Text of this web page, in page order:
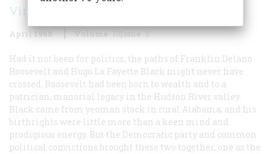
Virginia Van Der Veer
April 1968 Volume 19Issue 3
Had it not been for politics, the paths of Franklin Delano
Roosevelt and Hugo La Fayette Black might never have
crossed. Roosevelt had been born to wealth and to a
patrician, manorial legacy in the Hudson River valley.
Black came from yeoman stock in rural Alabama, and his
birthrights were little more than a keen mind and
prodigious energy. But the Democratic party and common
political convictions brought these two together, one as the